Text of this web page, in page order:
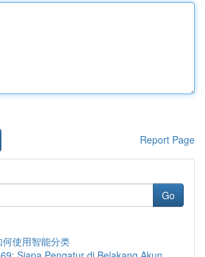
Report Page
Go
使用智能分类